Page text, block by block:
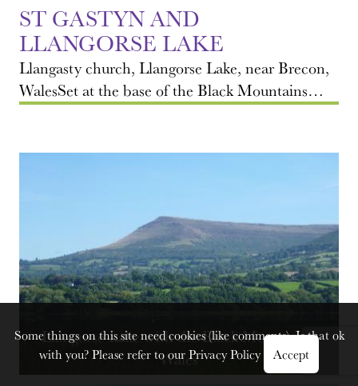
ST GASTYN AND
LLANGORSE LAKE
Llangasty church, Llangorse Lake, near Brecon,
WalesSet at the base of the Black Mountains…
Llangorse Lake with the Black Mountains,
Wales
Some things on this site need cookies (like comments). Is that ok
with you? Please refer to ourPrivacy Policy Accept